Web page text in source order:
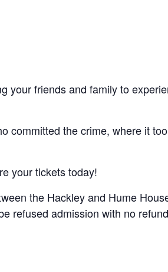
your friends and family to
committed the crime, where it
your tickets today!
the Hackley and Hume
refused admission with no